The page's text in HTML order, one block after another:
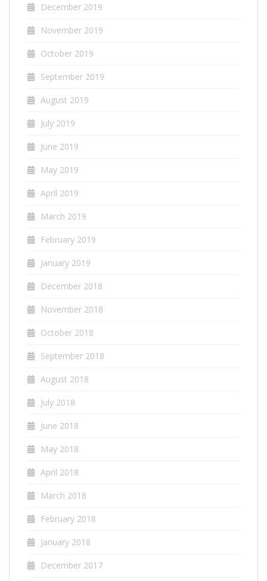
December 2019
November 2019
October 2019
September 2019
August 2019
July 2019
June 2019
May 2019
April 2019
March 2019
February 2019
January 2019
December 2018
November 2018
October 2018
September 2018
August 2018
July 2018
June 2018
May 2018
April 2018
March 2018
February 2018
January 2018
December 2017